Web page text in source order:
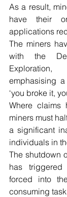
As a result,
have their
applications
The miners
with the
emphasising
‘you broke it,
Where claims
miners must
a significant
individuals in
The shutdown
has
forced into
consuming